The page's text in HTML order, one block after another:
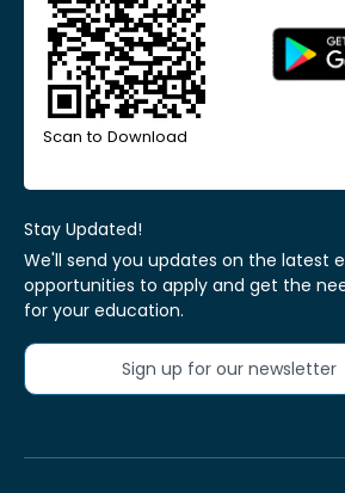
Scan to Download
Stay Updated!
We'll send you updates on the latest
opportunities to apply and get the
for your education.
Sign up for our